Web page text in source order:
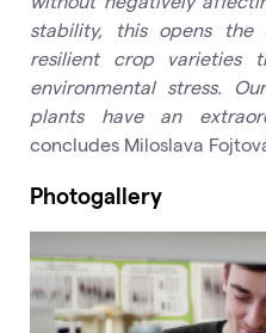
stability, this opens
resilient crop varieties
environmental stress.
plants have an
concludes Miloslava
Photogallery